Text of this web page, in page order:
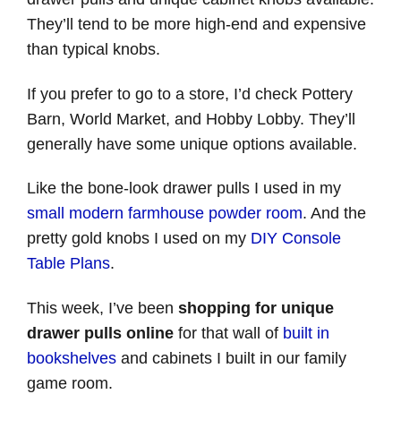
They’ll tend to be more high-end and expensive
than typical knobs.
If you prefer to go to a store, I’d check Pottery
Barn, World Market, and Hobby Lobby. They’ll
generally have some unique options available.
Like the bone-look drawer pulls I used in my
small modern farmhouse powder room. And the
pretty gold knobs I used on my DIY Console
Table Plans.
This week, I’ve been shopping for unique
drawer pulls online for that wall of built in
bookshelves and cabinets I built in our family
game room.